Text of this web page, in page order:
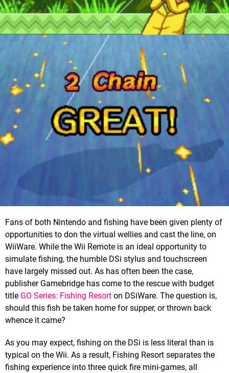
Fans of both Nintendo and fishing have been given plenty of
opportunities to don the virtual wellies and cast the line, on
WiiWare. While the Wii Remote is an ideal opportunity to
simulate fishing, the humble DSi stylus and touchscreen
have largely missed out. As has often been the case,
publisher Gamebridge has come to the rescue with budget
title GO Series: Fishing Resort on DSiWare. The question is,
should this fish be taken home for supper, or thrown back
whence it came?
As you may expect, fishing on the DSi is less literal than is
typical on the Wii. As a result, Fishing Resort separates the
fishing experience into three quick fire mini-games, all